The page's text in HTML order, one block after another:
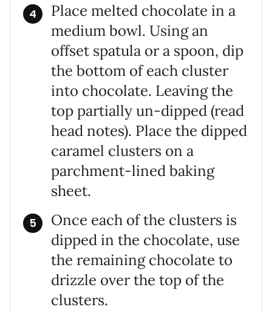
Place melted chocolate in a
medium bowl. Using an
offset spatula or a spoon, dip
the bottom of each cluster
into chocolate. Leaving the
top partially un-dipped (read
head notes). Place the dipped
caramel clusters on a
parchment-lined baking
sheet.
Once each of the clusters is
dipped in the chocolate, use
the remaining chocolate to
drizzle over the top of the
clusters.